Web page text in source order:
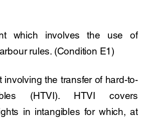
which involves the use of
rules. (Condition E1)
involving the transfer of hard-to-
(HTVI). HTVI covers
in intangibles for which, at